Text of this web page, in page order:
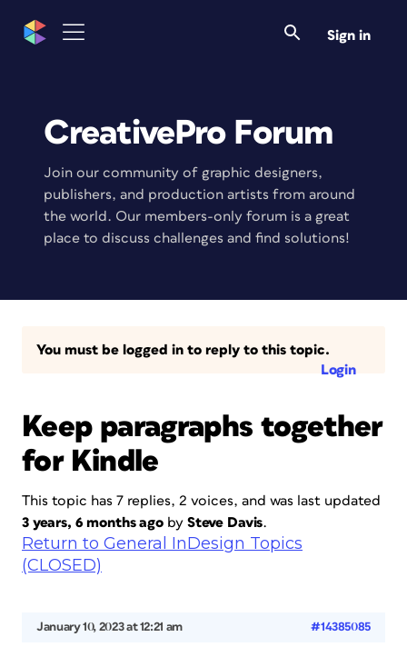
Sign in
CreativePro Forum
Join our community of graphic designers,
publishers, and production artists from around
the world. Our members-only forum is a great
place to discuss challenges and find solutions!
You must be logged in to reply to this topic.
Login
Keep paragraphs together
for Kindle
This topic has 7 replies, 2 voices, and was last updated
3 years, 6 months agoby Steve Davis.
Return to General InDesign Topics
(CLOSED)
January 10, 2023 at 12:21 am #14385085